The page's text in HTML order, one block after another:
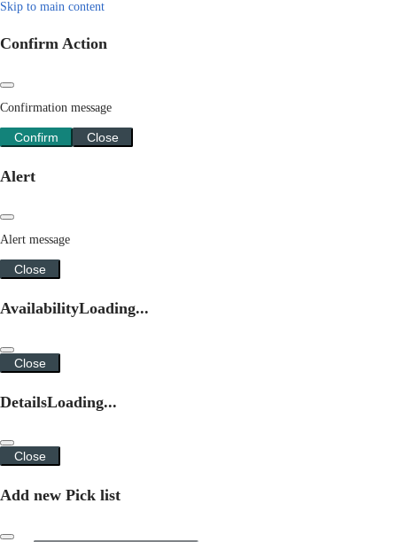
Skip to main content
Confirm Action
Confirmation message
Confirm Close
Alert
Alert message
Close
AvailabilityLoading...
Close
DetailsLoading...
Close
Add new Pick list